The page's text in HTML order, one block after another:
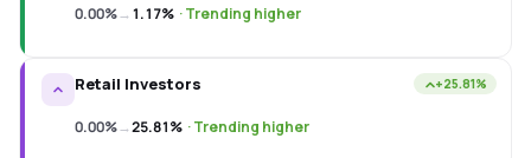
0.00%→1.17% ·Trending higher
Retail Investors +25.81%
0.00%→25.81% ·Trending higher